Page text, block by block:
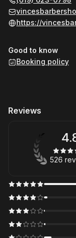
https://
Good to know
Booking policy
Reviews
526